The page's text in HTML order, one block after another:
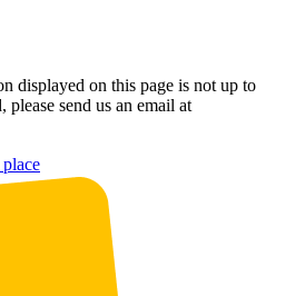
displayed on this page is not up to
please send us an email at